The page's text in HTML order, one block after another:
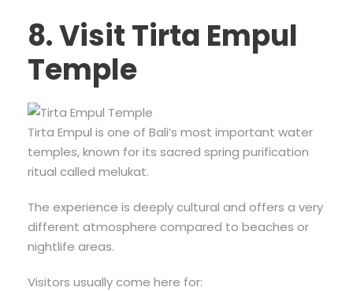
8. Visit Tirta Empul
Temple
Tirta Empul is one of Bali’s most important water
temples, known for its sacred spring purification
ritual called melukat.
The experience is deeply cultural and offers a very
different atmosphere compared to beaches or
nightlife areas.
Visitors usually come here for: